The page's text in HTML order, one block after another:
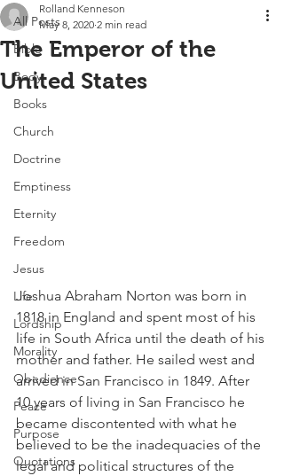
All Posts
Bible
Body
Books
Church
Doctrine
Emptiness
Eternity
Freedom
Jesus
Life
Lordship
Morality
Obedience
Peace
Purpose
Quotations
The Emperor of the
United States
Rolland Kenneson
May 8, 2020 2 min read
Joshua Abraham Norton was born in
1818 in England and spent most of his
life in South Africa until the death of his
mother and father. He sailed west and
arrived in San Francisco in 1849. After
10 years of living in San Francisco he
became discontented with what he
believed to be the inadequacies of the
legal and political structures of the